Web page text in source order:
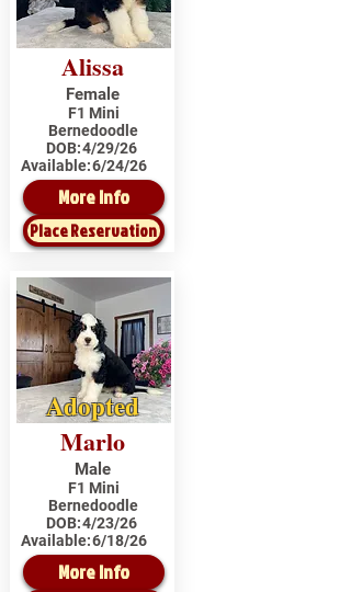
Alissa
Female
F1 Mini
Bernedoodle
DOB:4/29/26
Available:6/24/26
More Info
Place Reservation
Adopted
Marlo
Male
F1 Mini
Bernedoodle
DOB:4/23/26
Available:6/18/26
More Info